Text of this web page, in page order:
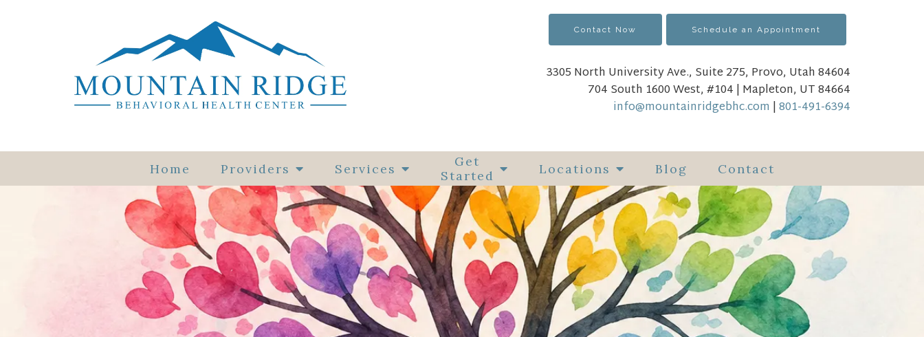
Home Providers Services
Get
Started
Locations Blog Contact
Contact Now Schedule an Appointment
3305 North University Ave., Suite 275, Provo, Utah 84604
704 South 1600 West, #104 | Mapleton, UT 84664
info@mountainridgebhc.com |801-491-6394